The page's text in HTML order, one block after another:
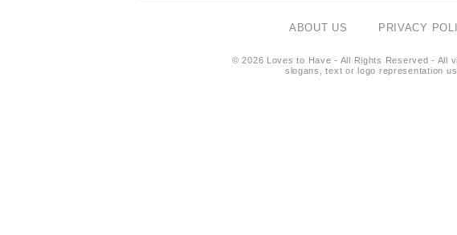
ABOUT US PRIVACY
© 2026 Loves to Have - All Rights Reserved - All
slogans, text or logo representation